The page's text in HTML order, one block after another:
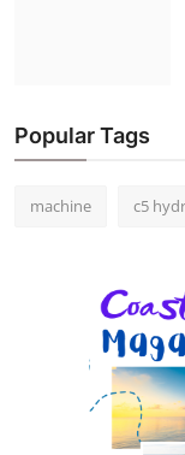
Popular Tags
machine c5